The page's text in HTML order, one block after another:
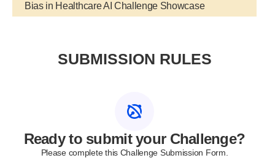
Bias in Healthcare AI Challenge Showcase
SUBMISSION RULES
Ready to submit your Challenge?
Please complete this Challenge Submission Form.